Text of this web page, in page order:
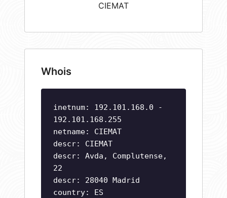
CIEMAT
Whois
inetnum: 192.101.168.0 -
192.101.168.255
netname: CIEMAT
descr: CIEMAT
descr: Avda, Complutense,
22
descr: 28040 Madrid
country: ES